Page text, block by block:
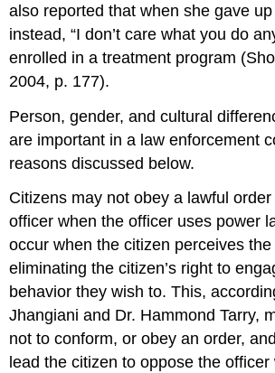
also reported that when she gave
instead, “I don’t care what you do
enrolled in a treatment program
2004, p. 177).
Person, gender, and cultural
are important in a law enforcement
reasons discussed below.
Citizens may not obey a lawful
officer when the officer uses power
occur when the citizen perceives
eliminating the citizen’s right to
behavior they wish to. This,
Jhangiani and Dr. Hammond Tarry,
not to conform, or obey an order,
lead the citizen to oppose the